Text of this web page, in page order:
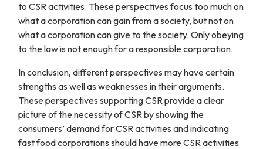
to CSR activities. These perspectives focus too much on
what a corporation can gain from a society, but not on
what a corporation can give to the society. Only obeying
to the law is not enough for a responsible corporation.
In conclusion, different perspectives may have certain
strengths as well as weaknesses in their arguments.
These perspectives supporting CSR provide a clear
picture of the necessity of CSR by showing the
consumers’ demand for CSR activities and indicating
fast food corporations should have more CSR activities